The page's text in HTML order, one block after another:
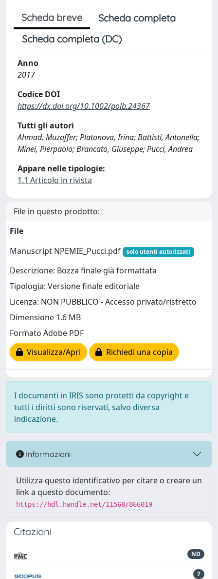
Scheda breve
Scheda completa
Scheda completa (DC)
Anno
2017
Codice DOI
https://dx.doi.org/10.1002/polb.24367
Tutti gli autori
Ahmad, Muzaffer; Platonova, Irina; Battisti, Antonella;
Minei, Pierpaolo; Brancato, Giuseppe; Pucci, Andrea
Appare nelle tipologie:
1.1 Articolo in rivista
File in questo prodotto:
File
Manuscript NPEMIE_Pucci.pdf
solo utenti autorizzati
Descrizione: Bozza finale già formattata
Tipologia: Versione finale editoriale
Licenza: NON PUBBLICO - Accesso privato/ristretto
Dimensione 1.6 MB
Formato Adobe PDF
Visualizza/Apri
Richiedi una copia
I documenti in IRIS sono protetti da copyright e
tutti i diritti sono riservati, salvo diversa
indicazione.
Informazioni
Utilizza questo identificativo per citare o creare un
link a questo documento:
https://hdl.handle.net/11568/866019
Citazioni
ND
7